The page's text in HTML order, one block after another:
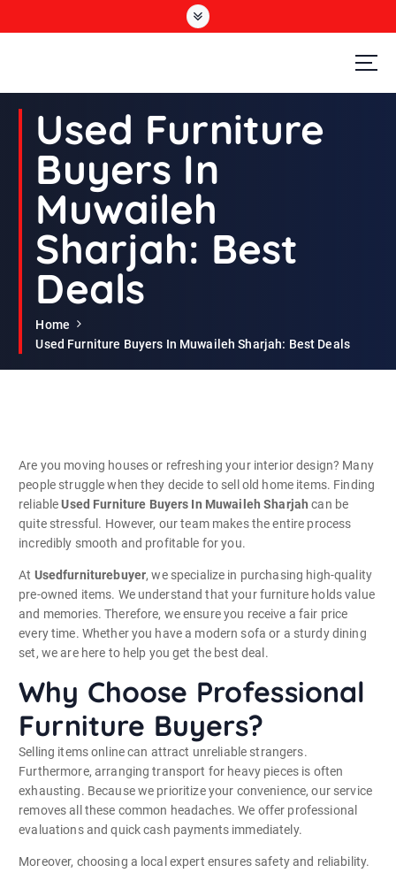
Second Hand Furniture Buyers In Dubai
Used Furniture
Buyers In
Muwaileh
Sharjah: Best
Deals
Home
Used Furniture Buyers In Muwaileh Sharjah: Best Deals
Are you moving houses or refreshing your interior design? Many
people struggle when they decide to sell old home items. Finding
reliableUsed Furniture Buyers In Muwaileh Sharjah can be
quite stressful. However, our team makes the entire process
incredibly smooth and profitable for you.
At Usedfurniturebuyer, we specialize in purchasing high-quality
pre-owned items. We understand that your furniture holds value
and memories. Therefore, we ensure you receive a fair price
every time. Whether you have a modern sofa or a sturdy dining
set, we are here to help you get the best deal.
Why Choose Professional
Furniture Buyers?
Selling items online can attract unreliable strangers.
Furthermore, arranging transport for heavy pieces is often
exhausting. Because we prioritize your convenience, our service
removes all these common headaches. We offer professional
evaluations and quick cash payments immediately.
Moreover, choosing a local expert ensures safety and reliability.